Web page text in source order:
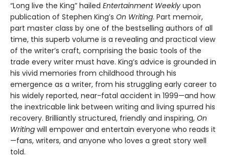
“Long live the King” hailed Entertainment Weekly upon
publication of Stephen King’s On Writing. Part memoir,
part master class by one of the bestselling authors of all
time, this superb volume is a revealing and practical view
of the writer’s craft, comprising the basic tools of the
trade every writer must have. King’s advice is grounded in
his vivid memories from childhood through his
emergence as a writer, from his struggling early career to
his widely reported, near-fatal accident in 1999—and how
the inextricable link between writing and living spurred his
recovery. Brilliantly structured, friendly and inspiring, On
Writing will empower and entertain everyone who reads it
—fans, writers, and anyone who loves a great story well
told.